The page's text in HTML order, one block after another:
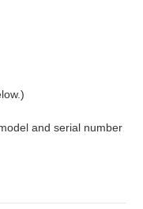
and serial number